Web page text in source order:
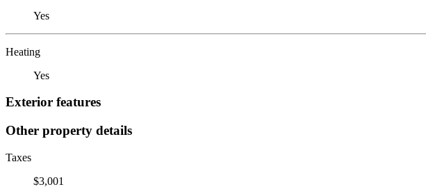
Yes
Heating
Yes
Exterior features
Other property details
Taxes
$3,001